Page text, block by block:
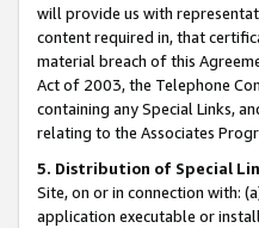
will provide us with
content required in, that
material breach of this
Act of 2003, the Telephone
containing any Special Links,
relating to the Associates
5. Distribution of Special
Site, on or in connection with:
application executable or